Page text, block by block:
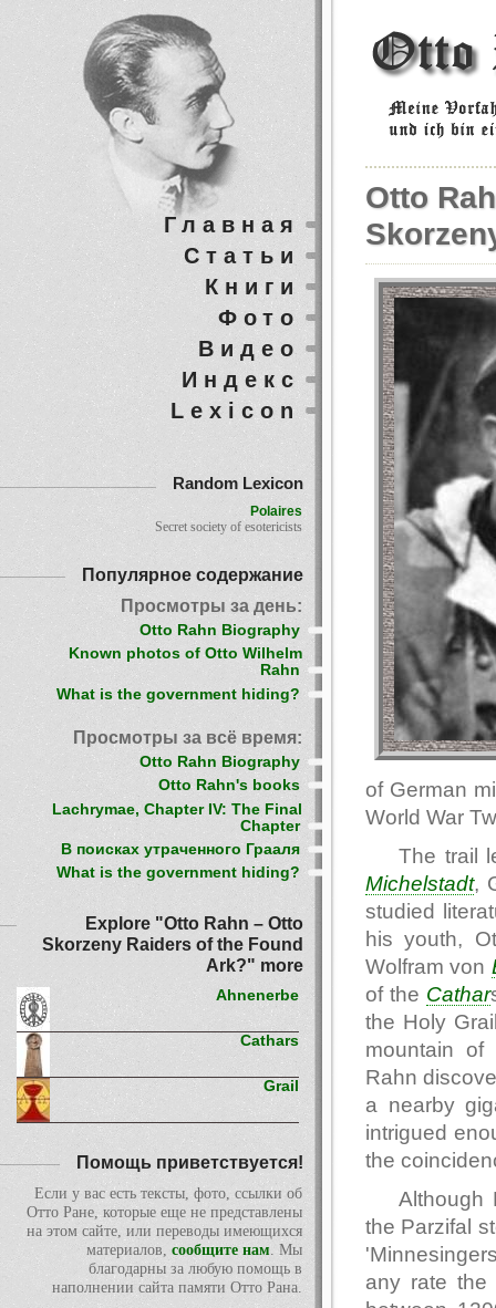
Otto
of German
World War
The trail
Michelstadt,
studied
his youth,
Wolfram von
of the Cathar
the Holy
mountain of
Rahn
a nearby
intrigued
the
Although
the Parzifal
any rate the
Главная
Статьи
Книги
Фото
Видео
Индекс
Lexicon
Random Lexicon
Polaires
Secret society of esotericists
Популярное содержание
Просмотры за день:
Otto Rahn Biography
Known photos of Otto Wilhelm
Rahn
What is the government hiding?
Просмотры за всё время:
Otto Rahn Biography
Otto Rahn's books
Lachrymae, Chapter IV: The Final
Chapter
В поисках утраченного Грааля
What is the government hiding?
Explore "Otto Rahn – Otto
Skorzeny Raiders of the Found
Ark?" more
Ahnenerbe
Cathars
Grail
Помощь приветствуется!
Если у вас есть тексты, фото, ссылки об
Отто Ране, которые еще не представлены
на этом сайте, или переводы имеющихся
материалов, сообщите нам. Мы
благодарны за любую помощь в
наполнении сайта памяти Отто Рана.